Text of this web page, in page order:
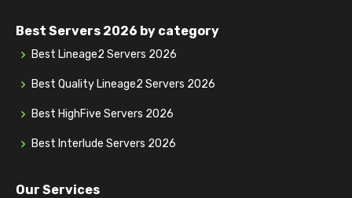
Best Servers 2026 by category
Best Lineage2 Servers 2026
Best Quality Lineage2 Servers 2026
Best HighFive Servers 2026
Best Interlude Servers 2026
Our Services